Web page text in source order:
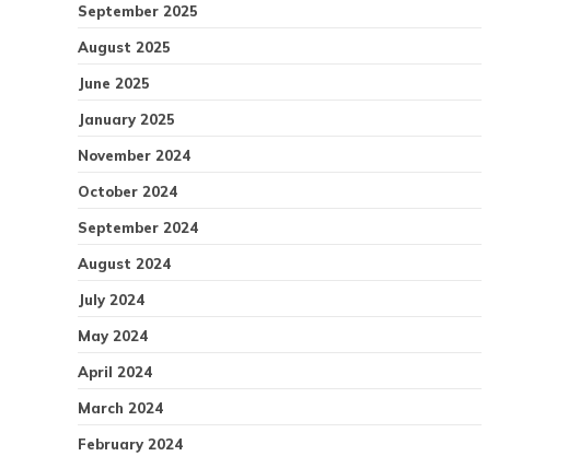
September 2025
August 2025
June 2025
January 2025
November 2024
October 2024
September 2024
August 2024
July 2024
May 2024
April 2024
March 2024
February 2024